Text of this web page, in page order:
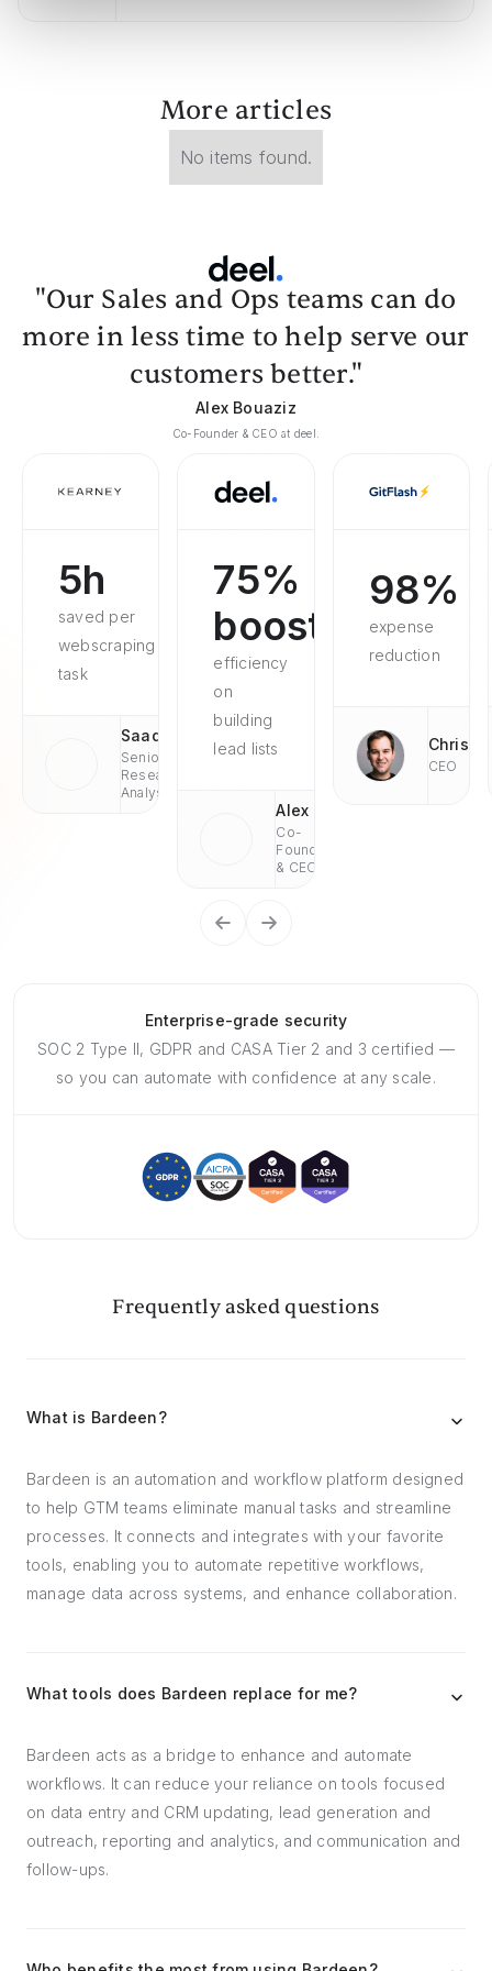
More articles
No items found.
"Our Sales and Ops teams can do
more in less time to help serve our
customers better."
Alex Bouaziz
Co-Founder & CEO at deel.
5h
saved per
webscraping
task
Saad
Senior
Research
Analyst
75%
boosted
efficiency
on
building
lead lists
Alex
Co-
Founder
& CEO
98%
expense
reduction
Chris
CEO
Enterprise-grade security
SOC 2 Type II, GDPR and CASA Tier 2 and 3 certified —
so you can automate with confidence at any scale.
Frequently asked questions
What is Bardeen?
Bardeen is an automation and workflow platform designed
to help GTM teams eliminate manual tasks and streamline
processes. It connects and integrates with your favorite
tools, enabling you to automate repetitive workflows,
manage data across systems, and enhance collaboration.
What tools does Bardeen replace for me?
Bardeen acts as a bridge to enhance and automate
workflows. It can reduce your reliance on tools focused
on data entry and CRM updating, lead generation and
outreach, reporting and analytics, and communication and
follow-ups.